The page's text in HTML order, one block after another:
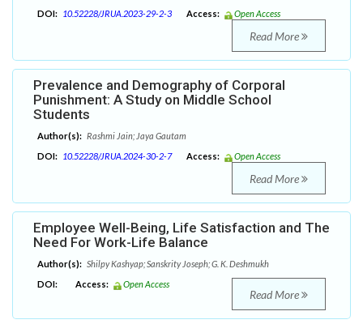
DOI: 10.52228/JRUA.2023-29-2-3 Access: Open Access
Read More
Prevalence and Demography of Corporal
Punishment: A Study on Middle School
Students
Author(s): Rashmi Jain; Jaya Gautam
DOI: 10.52228/JRUA.2024-30-2-7 Access: Open Access
Read More
Employee Well-Being, Life Satisfaction and The
Need For Work-Life Balance
Author(s): Shilpy Kashyap; Sanskrity Joseph; G. K. Deshmukh
DOI:
Access: Open Access
Read More